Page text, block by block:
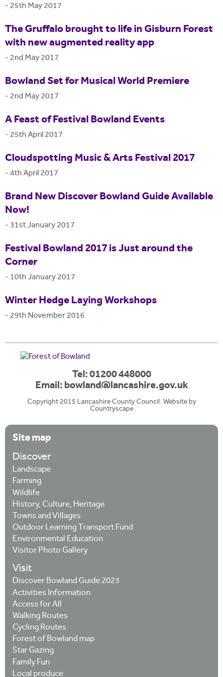
- 25th May 2017
The Gruffalo brought to life in Gisburn Forest
with new augmented reality app
- 2nd May 2017
Bowland Set for Musical World Premiere
- 2nd May 2017
A Feast of Festival Bowland Events
- 25th April 2017
Cloudspotting Music & Arts Festival 2017
-4th April 2017
Brand New Discover Bowland Guide Available
Now!
- 31st January 2017
Festival Bowland 2017 is Just around the
Corner
- 10th January 2017
Winter Hedge Laying Workshops
- 29th November 2016
Tel: 01200 448000
Email:bowland@lancashire.gov.uk
Copyright 2015 Lancashire County Council. Website by
Countryscape
Site map
Discover
Landscape
Farming
Wildlife
History, Culture, Heritage
Towns and Villages
Outdoor Learning Transport Fund
Environmental Education
Visitor Photo Gallery
Visit
Discover Bowland Guide 2023
Activities Information
Access for All
Walking Routes
Cycling Routes
Forest of Bowland map
Star Gazing
Family Fun
Local produce